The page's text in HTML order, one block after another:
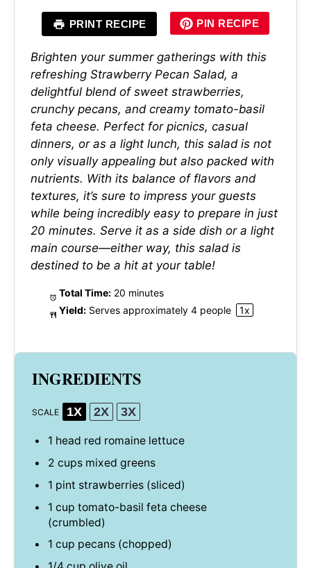
PRINT RECIPE PIN RECIPE
Brighten your summer gatherings with this
refreshing Strawberry Pecan Salad, a
delightful blend of sweet strawberries,
crunchy pecans, and creamy tomato-basil
feta cheese. Perfect for picnics, casual
dinners, or as a light lunch, this salad is not
only visually appealing but also packed with
nutrients. With its balance of flavors and
textures, it’s sure to impress your guests
while being incredibly easy to prepare in just
20 minutes. Serve it as a side dish or a light
main course—either way, this salad is
destined to be a hit at your table!
Total Time: 20 minutes
Yield: Serves approximately 4people 1x
INGREDIENTS
SCALE 1X 2X 3X
1 head red romaine lettuce
2 cupsmixed greens
1 pint strawberries (sliced)
1 cup tomato-basil feta cheese
(crumbled)
1 cup pecans (chopped)